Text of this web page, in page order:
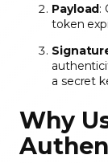
Payload:
token
a secret
Why